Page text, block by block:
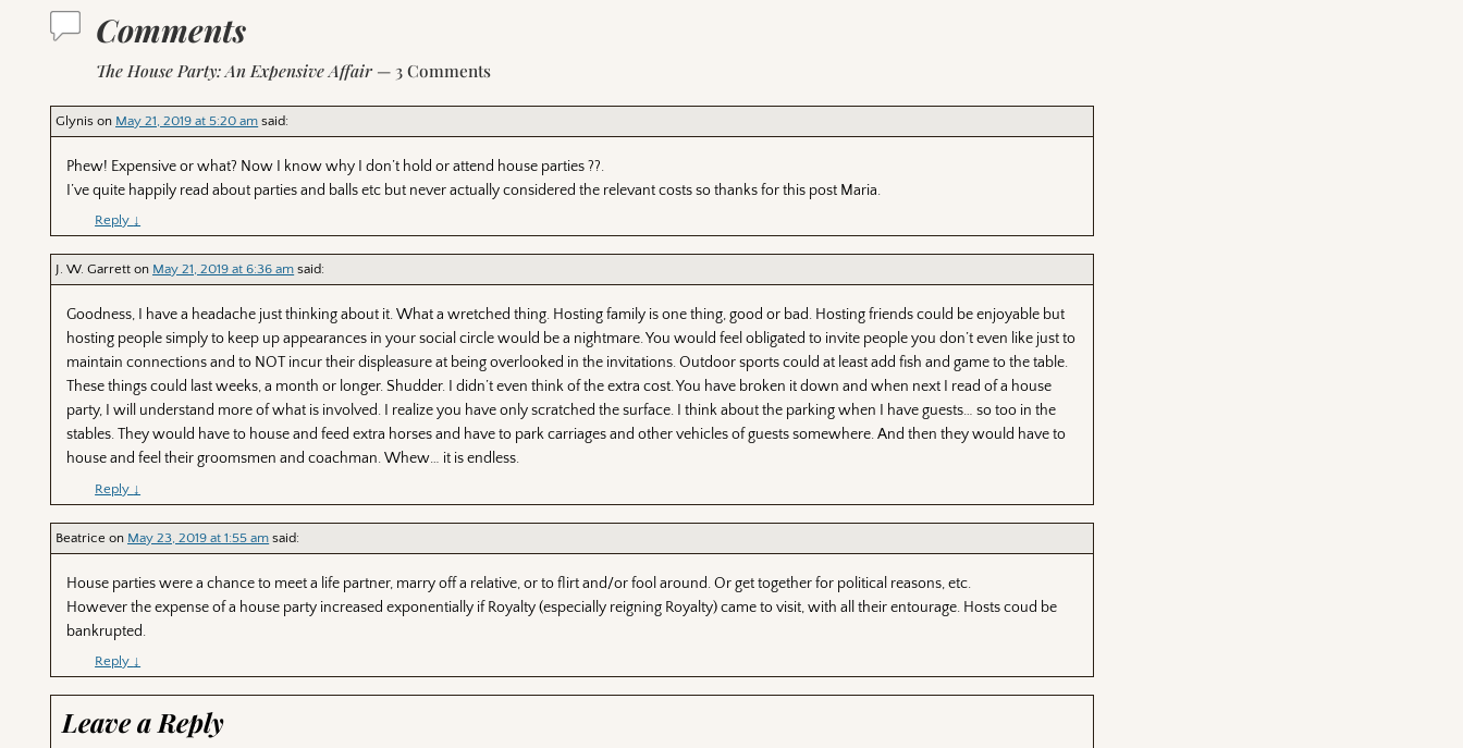
Comments
The House Party: An Expensive Affair — 3 Comments
Glynis on May 21, 2019 at 5:20 am said:
Phew! Expensive or what? Now I know why I don’t hold or attend house parties ??.
I’ve quite happily read about parties and balls etc but never actually considered the relevant costs so thanks for this post Maria.
Reply ↓
J. W. Garrett on May 21, 2019 at 6:36 am said:
Goodness, I have a headache just thinking about it. What a wretched thing. Hosting family is one thing, good or bad. Hosting friends could be enjoyable but
hosting people simply to keep up appearances in your social circle would be a nightmare. You would feel obligated to invite people you don’t even like just to
maintain connections and to NOT incur their displeasure at being overlooked in the invitations. Outdoor sports could at least add fish and game to the table.
These things could last weeks, a month or longer. Shudder. I didn’t even think of the extra cost. You have broken it down and when next I read of a house
party, I will understand more of what is involved. I realize you have only scratched the surface. I think about the parking when I have guests… so too in the
stables. They would have to house and feed extra horses and have to park carriages and other vehicles of guests somewhere. And then they would have to
house and feel their groomsmen and coachman. Whew… it is endless.
Reply ↓
Beatrice on May 23, 2019 at 1:55 am said:
House parties were a chance to meet a life partner, marry off a relative, or to flirt and/or fool around. Or get together for political reasons, etc.
However the expense of a house party increased exponentially if Royalty (especially reigning Royalty) came to visit, with all their entourage. Hosts coud be
bankrupted.
Reply ↓
Leave a Reply